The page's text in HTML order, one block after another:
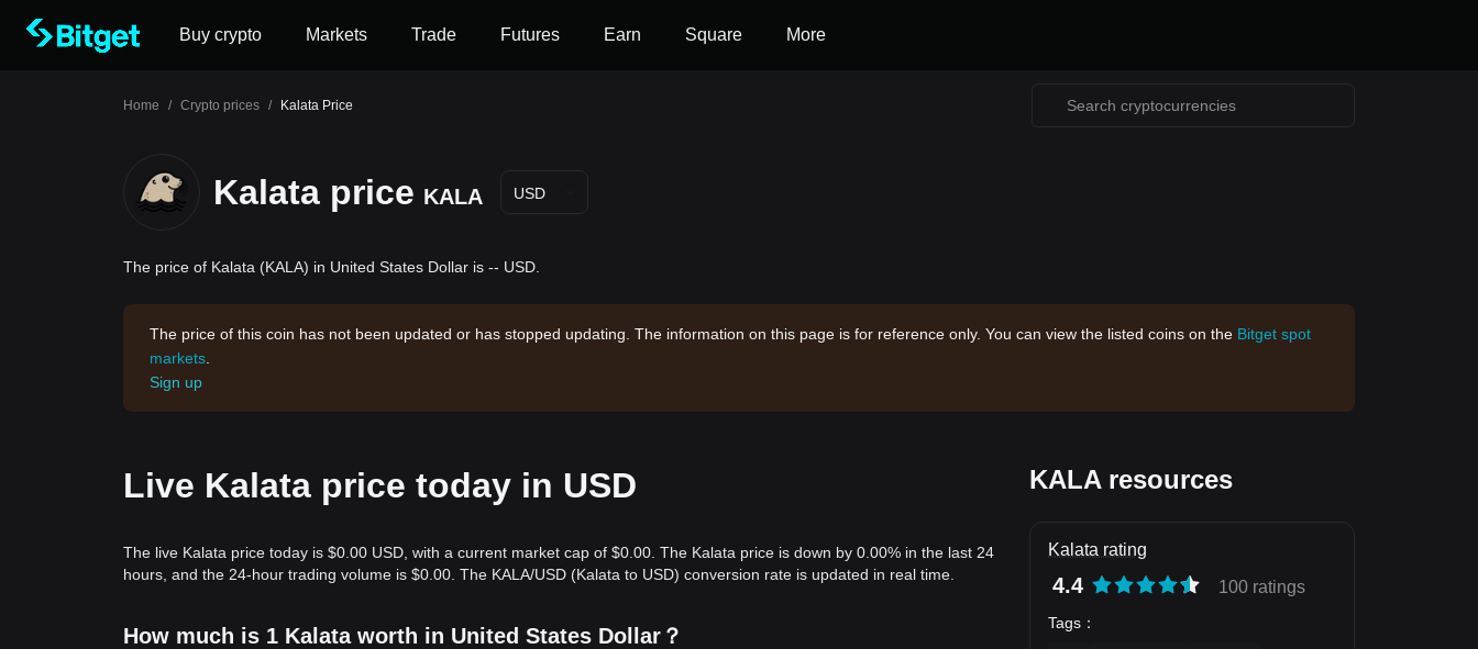
Buy crypto Markets Trade Futures Earn Square More
Home / Crypto prices / Kalata Price
Kalata price KALA USD
The price of Kalata (KALA) in United States Dollar is -- USD.
The price of this coin has not been updated or has stopped updating. The information on this page is for reference only. You can view the listed coins on the Bitget spot
markets
Sign up
Live Kalata price today in USD
The live Kalata price today is $0.00 USD, with a current market cap of $0.00. The Kalata price is down by 0.00% in the last 24
hours, and the 24-hour trading volume is $0.00. The KALA/USD (Kalata to USD) conversion rate is updated in real time.
How much is 1 Kalata worth in United States Dollar？
KALA resources
Kalata rating
4.4 100 ratings
Tags ：